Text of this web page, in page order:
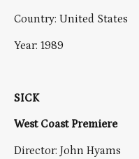
Country: United States
Year: 1989
SICK
West Coast Premiere
Director: John Hyams